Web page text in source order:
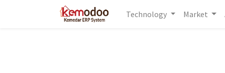
Technology Market